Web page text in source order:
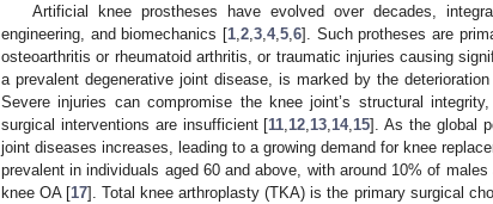
Artificial knee prostheses have evolved over decades,
engineering, and biomechanics [1 ,2 ,3 ,4,5 ,6]. Such protheses are
osteoarthritis or rheumatoid arthritis, or traumatic injuries causing
a prevalent degenerative joint disease, is marked by the
Severe injuries can compromise the knee joint’s structural
surgical interventions are insufficient [11 12 13 14, 15]. As the global
joint diseases increases, leading to a growing demand for knee
prevalent in individuals aged 60 and above, with around 10% of
knee OA [17]. Total knee arthroplasty (TKA) is the primary surgical